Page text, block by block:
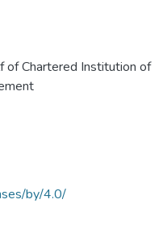
of Chartered Institution of
by/4.0/